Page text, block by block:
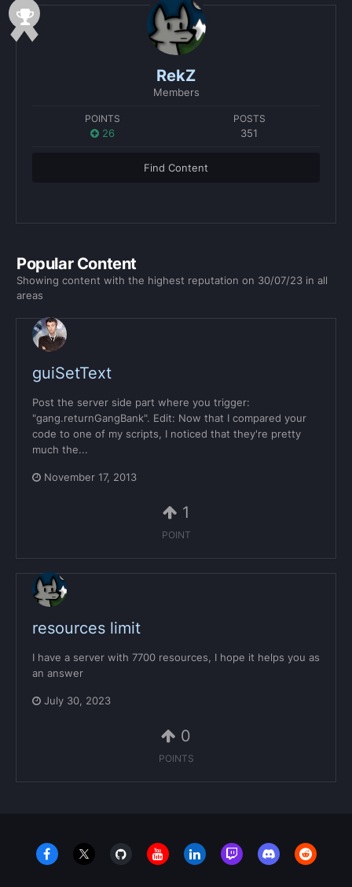
RekZ
Members
POINTS
26
POSTS
351
Find Content
Popular Content
Showing content with the highest reputation on 30/07/23 in all
areas
guiSetText
Post the server side part where you trigger:
"gang.returnGangBank". Edit: Now that I compared your
code to one of my scripts, I noticed that they're pretty
much the...
November 17, 2013
1
POINT
resources limit
I have a server with 7700 resources, I hope it helps you as
an answer
July 30, 2023
0
POINTS